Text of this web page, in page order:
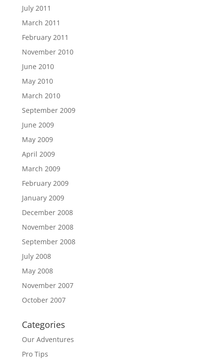
July 2011
March 2011
February 2011
November 2010
June 2010
May 2010
March 2010
September 2009
June 2009
May 2009
April 2009
March 2009
February 2009
January 2009
December 2008
November 2008
September 2008
July 2008
May 2008
November 2007
October 2007
Categories
Our Adventures
Pro Tips